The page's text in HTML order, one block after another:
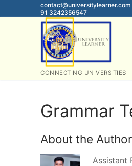
to
contact@universitylearner.com
91 3242356547
CONNECTING UNIVERSITIES
Grammar
About the
Assistant